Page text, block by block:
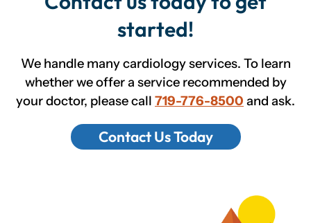
started!
We handle many cardiology services. To learn
whether we offer a service recommended by
your doctor, please call 719-776-8500 and ask.
Contact Us Today